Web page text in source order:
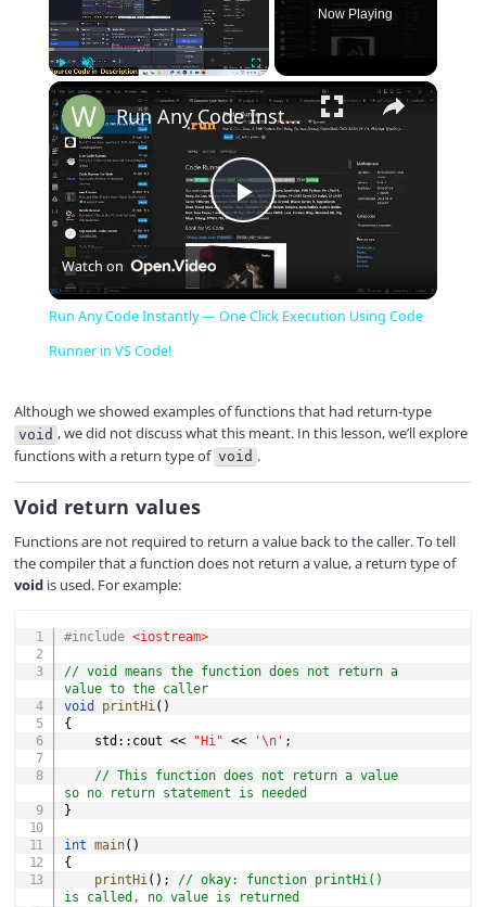
Now Playing
×
P
l
y
V
i
e
o
Run Any Code Instantly — One Click Execution Using Code Runner in VS Code!
Watch on
Run Any Code Instantly — One Click Execution Using Code
Runner in VS Code!
Although we showed examples of functions that had return-type
void , we did not discuss what this meant. In this lesson, we’ll explore
functions with a return type of void .
Void return values
Functions are not required to return a value back to the caller. To tell
the compiler that a function does not return a value, a return type of
voidis used. For example:
#include <iostream>
// void means the function does not return a
value to the caller
void
printHi( )
{
    std
:: cout << "Hi" << '\n' ;
// This function does not return a value
so no return statement is needed
}
int main( )
{
printHi( ) ;
// okay: function printHi()
is called, no value is returned